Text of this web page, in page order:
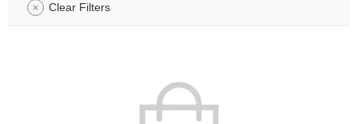
Clear Filters